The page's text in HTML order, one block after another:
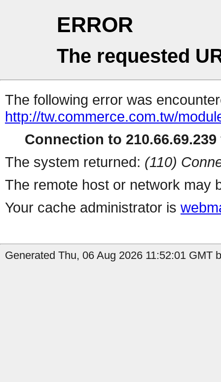
ERROR
The requested
The following error was
http://tw.commerce.com.tw/
Connection to
The system returned: (110)
The remote host or network may
Your cache administrator is
Generated Thu, 06 Aug 2026 11:52:01 GMT